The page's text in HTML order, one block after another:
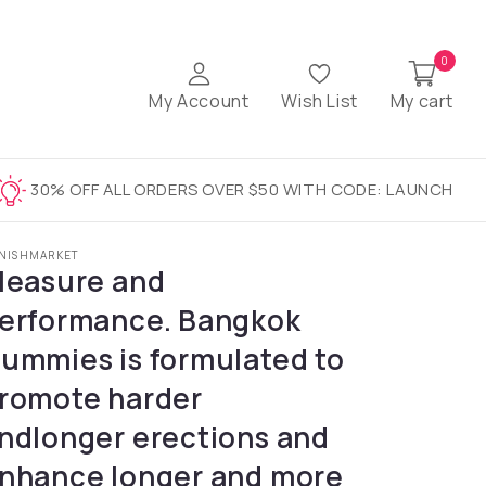
My Account Wish List My cart
0
30% OFF ALL ORDERS OVER $50 WITH CODE: LAUNCH
and
Bangkok
is formulated to
harder
erections and
longer and more